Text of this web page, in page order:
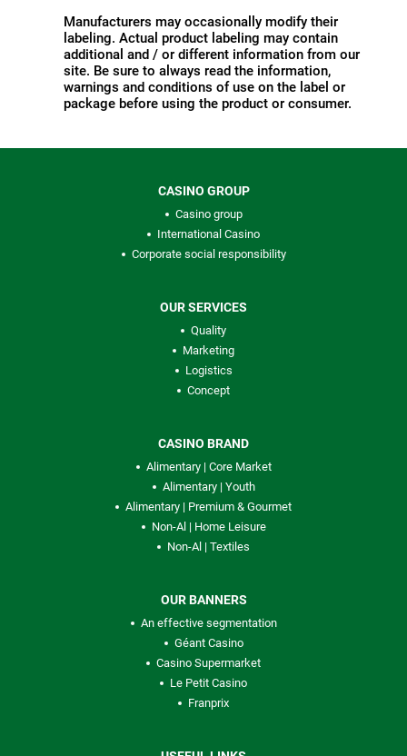
Manufacturers may occasionally modify their
labeling. Actual product labeling may contain
additional and / or different information from our
site. Be sure to always read the information,
warnings and conditions of use on the label or
package before using the product or consumer.
CASINO GROUP
Casino group
International Casino
Corporate social responsibility
OUR SERVICES
Quality
Marketing
Logistics
Concept
CASINO BRAND
Alimentary | Core Market
Alimentary | Youth
Alimentary | Premium & Gourmet
Non-Al | Home Leisure
Non-Al | Textiles
OUR BANNERS
An effective segmentation
Géant Casino
Casino Supermarket
Le Petit Casino
Franprix